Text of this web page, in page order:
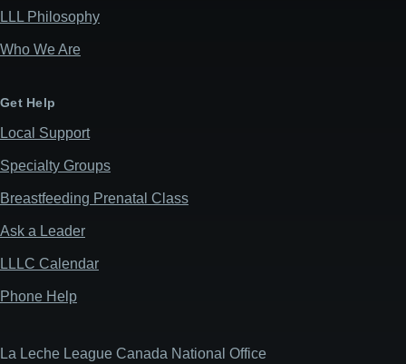
LLL Philosophy
Who We Are
Get Help
Local Support
Specialty Groups
Breastfeeding Prenatal Class
Ask a Leader
LLLC Calendar
Phone Help
La Leche League Canada National Office